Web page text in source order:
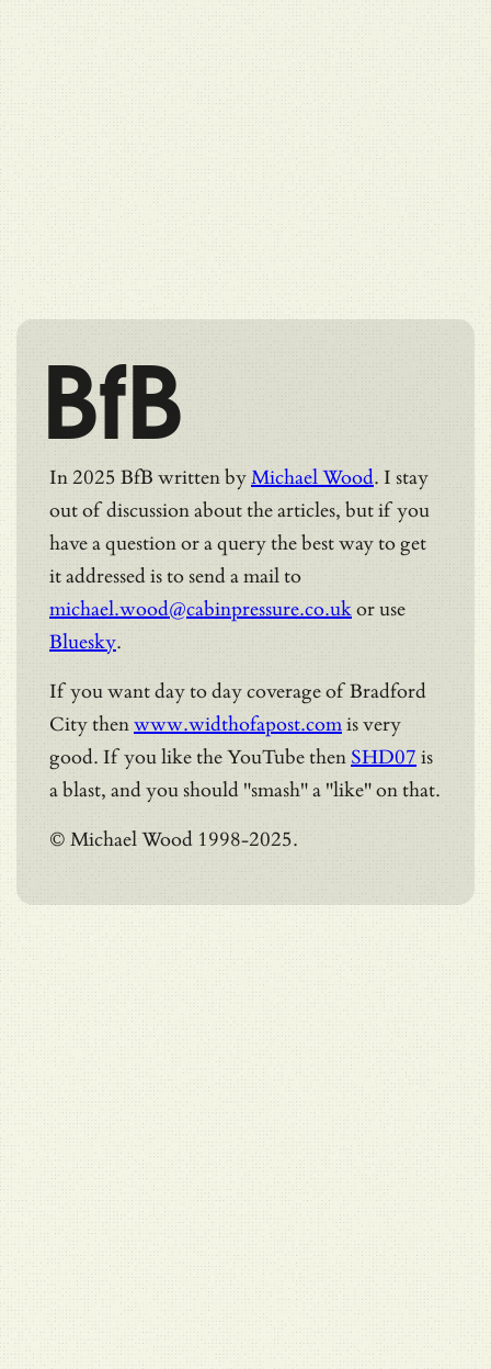
BfB
In 2025 BfB written byMichael Wood. I stay
out of discussion about the articles, but if you
have a question or a query the best way to get
it addressed is to send a mail to
michael.wood@cabinpressure.co.ukor use
Bluesky.
If you want day to day coverage of Bradford
City thenwww.widthofapost.comis very
good. If you like the YouTube then SHD07 is
a blast, and you should "smash" a "like" on that.
© Michael Wood 1998-2025.